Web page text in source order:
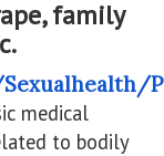
family
medical
to bodily